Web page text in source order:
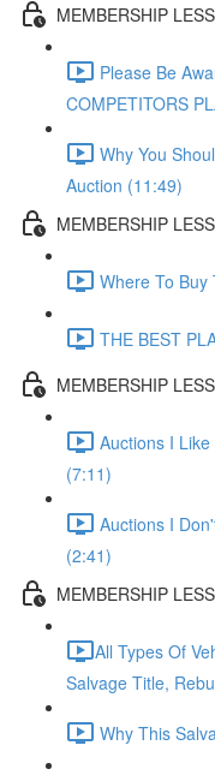
MEMBERSHIP
Please Be
COMPETITORS
Why You
Auction (11:49)
MEMBERSHIP
Where To
THE BEST
MEMBERSHIP
Auctions I
(7:11)
Auctions I
(2:41)
MEMBERSHIP
​All Types Of
Salvage Title,
Why This